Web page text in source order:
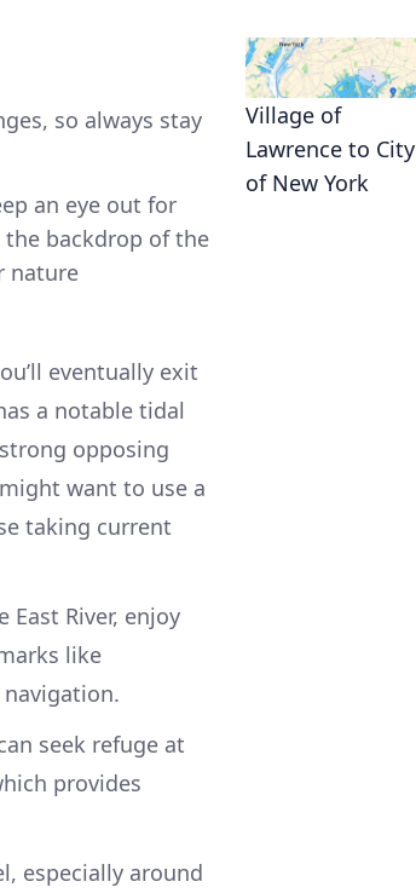
so always stay
an eye out for
backdrop of the
nature
eventually exit
a notable tidal
opposing
want to use a
taking current
East River, enjoy
like
seek refuge at
provides
especially around
Village of
Lawrence to City
of New York